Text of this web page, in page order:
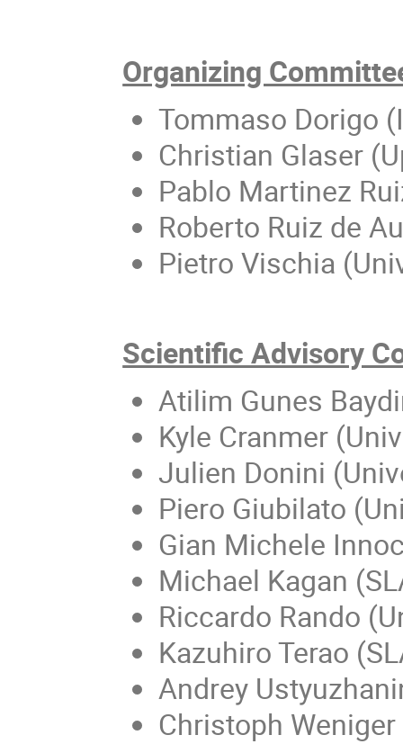
Organizing
Tommaso Dorigo
Christian Glaser
Pablo Martinez
Roberto Ruiz de
Pietro Vischia
Scientific Advisory
Atilim Gunes
Kyle Cranmer
Julien Donini
Piero Giubilato
Gian Michele
Michael Kagan
Riccardo Rando
Kazuhiro Terao
Andrey
Christoph